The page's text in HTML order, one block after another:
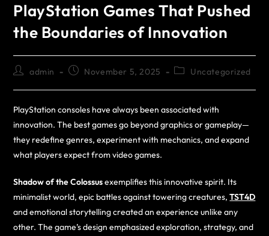
PlayStation Games That Pushed
the Boundaries of Innovation
admin November 5, 2025 Uncategorized
PlayStation consoles have always been associated with
innovation. The best games go beyond graphics or gameplay—
they redefine genres, experiment with mechanics, and expand
what players expect from video games.
Shadow of the Colossusexemplifies this innovative spirit. Its
minimalist world, epic battles against towering creatures,TST4D
and emotional storytelling created an experience unlike any
other. The game’s design emphasized exploration, strategy, and